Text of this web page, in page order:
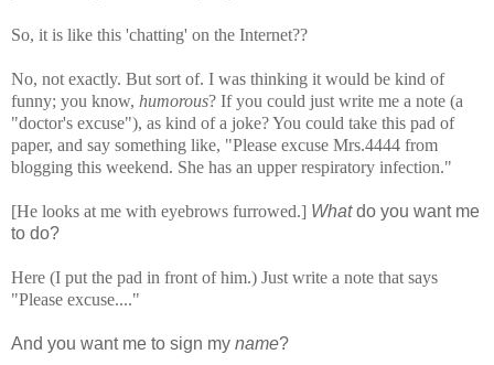
So, it is like this 'chatting' on the Internet??
No, not exactly. But sort of. I was thinking it would be kind of
funny; you know, humorous? If you could just write me a note (a
"doctor's excuse"), as kind of a joke?You could take this pad of
paper, and say something like, "Please excuse Mrs.4444 from
blogging this weekend. She has an upper respiratory infection."
[He looks at me with eyebrows furrowed.] Whatdo you want me
to do?
Here (I put the pad in front of him.) Just write a note that says
"Please excuse...."
And you want me to sign my name?